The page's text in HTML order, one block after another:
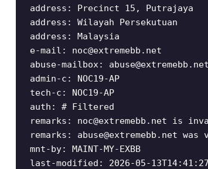
address: Precinct 15, Putrajaya
address: Wilayah Persekutuan
address: Malaysia
e-mail: noc@extremebb.net
abuse-mailbox: abuse@extremebb.net
admin-c: NOC19-AP
tech-c: NOC19-AP
auth: # Filtered
remarks: noc@extremebb.net is
remarks: abuse@extremebb.net was
mnt-by: MAINT-MY-EXBB
last-modified: 2026-05-